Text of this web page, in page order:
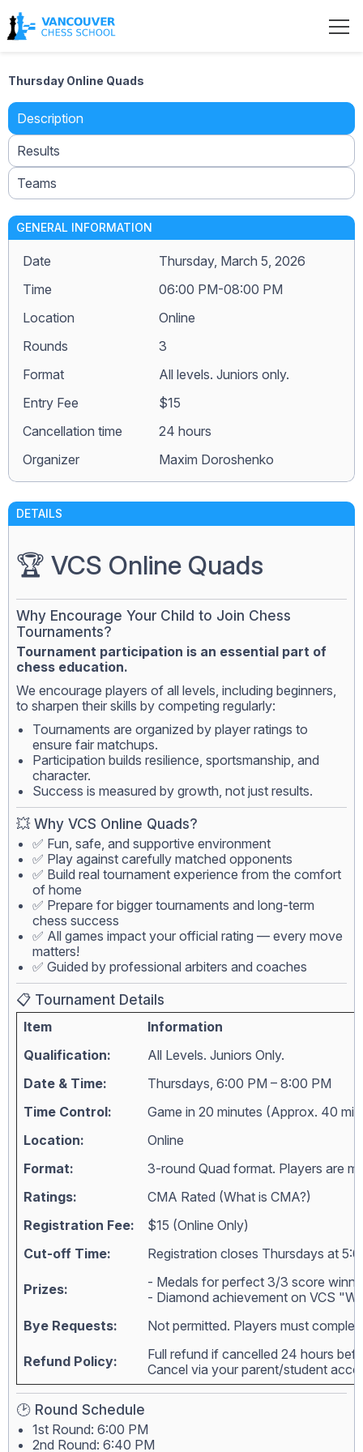
Thursday Online Quads
Description
Results
Teams
GENERAL INFORMATION
Date
Thursday, March 5, 2026
Time
06:00 PM-08:00 PM
Location
Online
Rounds
3
Format
All levels. Juniors only.
Entry Fee
$15
Сancellation time
24 hours
Organizer
Maxim Doroshenko
DETAILS
🏆 VCS Online Quads
Why Encourage Your Child to Join Chess
Tournaments?
Tournament participation is an essential part of
chess education.
We encourage players of all levels, including beginners,
to sharpen their skills by competing regularly:
Tournaments are organized by player ratings to
ensure fair matchups.
Participation builds resilience, sportsmanship, and
character.
Success is measured by growth, not just results.
💥 Why VCS Online Quads?
✅ Fun, safe, and supportive environment
✅ Play against carefully matched opponents
✅ Build real tournament experience from the comfort
of home
✅ Prepare for bigger tournaments and long-term
chess success
✅ All games impact your official rating — every move
matters!
✅ Guided by professional arbiters and coaches
📋 Tournament Details
Item
Information
Qualification:
All Levels. Juniors Only.
Date & Time:
Thursdays, 6:00 PM – 8:00 PM
Time Control:
Game in 20 minutes (Approx. 40
Location:
Online
Format:
3-round Quad format. Players are
Ratings:
CMA Rated (What is CMA?)
Registration Fee:
$15 (Online Only)
Cut-off Time:
Registration closes Thursdays at
Prizes:
- Medals for perfect 3/3 score
- Diamond achievement on VCS
Bye Requests:
Not permitted. Players must
Refund Policy:
Full refund if cancelled 24 hours
Cancel via your parent/student
🕑 Round Schedule
1st Round: 6:00 PM
2nd Round: 6:40 PM